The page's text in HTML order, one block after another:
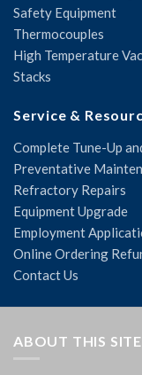
Safety Equipment
Thermocouples
High Temperature
Stacks
Service &
Complete Tune-Up
Preventative
Refractory Repairs
Equipment Upgrade
Employment
Online Ordering
Contact Us
ABOUT THIS SITE